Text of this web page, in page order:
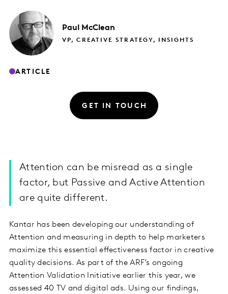
Paul McClean
VP, CREATIVE STRATEGY, INSIGHTS
ARTICLE
GET IN TOUCH
Attention can be misread as a single
factor, but Passive and Active Attention
are quite different.
Kantar has been developing our understanding of
Attention and measuring in depth to help marketers
maximize this essential effectiveness factor in creative
quality decisions. As part of the ARF’s ongoing
Attention Validation Initiative earlier this year, we
assessed 40 TV and digital ads. Using our findings,